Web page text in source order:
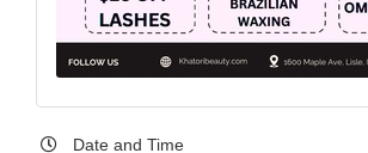
Date and Time